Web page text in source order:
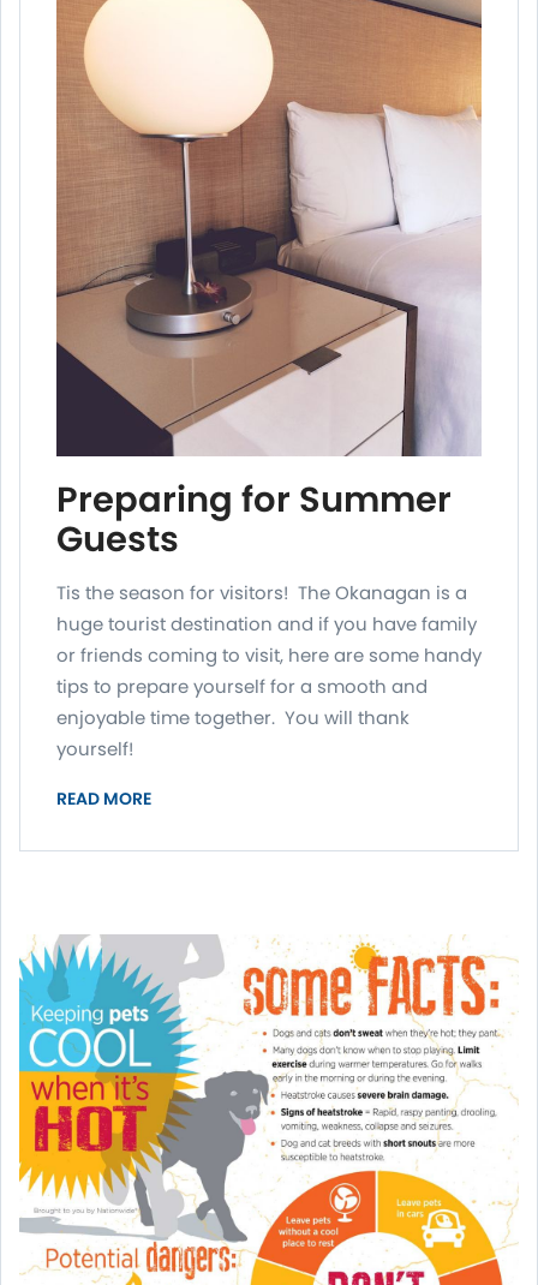
Preparing for Summer
Guests
Tis the season for visitors! The Okanagan is a
huge tourist destination and if you have family
or friends coming to visit, here are some handy
tips to prepare yourself for a smooth and
enjoyable time together. You will thank
yourself!
READ MORE